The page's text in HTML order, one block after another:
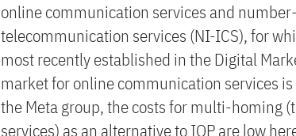
online communication services and
telecommunication services (NI-ICS), for
most recently established in the Digital
market for online communication services
the Meta group, the costs for multi-homing
services) as an alternative to IOP are low